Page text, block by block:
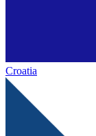
Croatia